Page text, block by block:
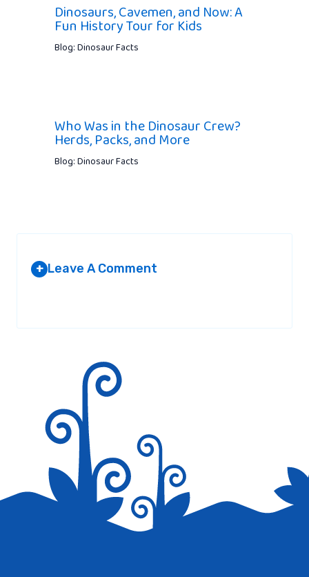
Dinosaurs, Cavemen, and Now: A
Fun History Tour for Kids
Blog: Dinosaur Facts
Who Was in the Dinosaur Crew?
Herds, Packs, and More
Blog: Dinosaur Facts
+ Leave A Comment